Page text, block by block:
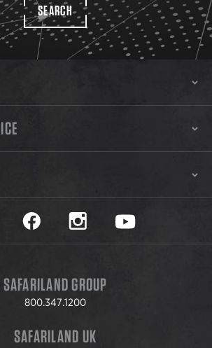
SEARCH
Safariland on twitter
Safariland on faceookSafariland on instagram
Safariland on
SAFARILAND GROUP
800.347.1200
SAFARILAND UK